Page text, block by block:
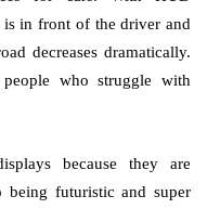
in front of the driver and
decreases dramatically.
who struggle with
because they are
being futuristic and super